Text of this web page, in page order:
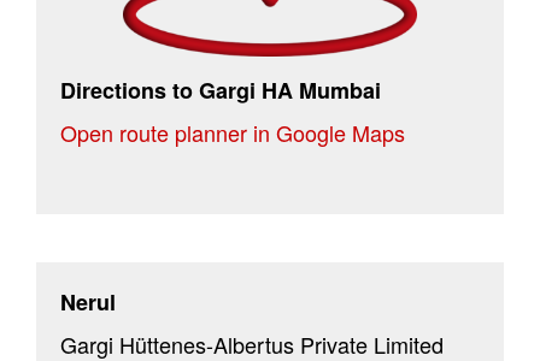
Directions to Gargi HA Mumbai
Open route planner in Google Maps
Nerul
Gargi Hüttenes-Albertus Private Limited